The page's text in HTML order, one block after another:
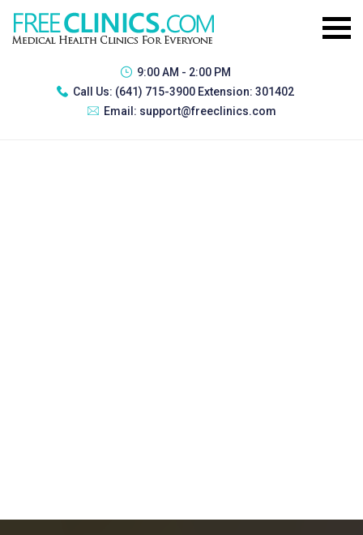
9:00 AM - 2:00 PM
Call Us: (641) 715-3900 Extension: 301402
Email: support@freeclinics.com